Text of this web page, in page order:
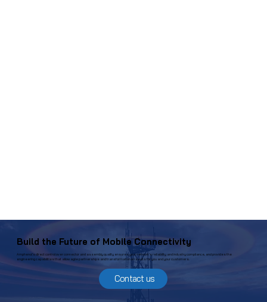
Build the Future of Mobile Connectivity
Amphenol’s direct control over connector and assembly quality ensures your network’s reliability and industry compliance, and provides the
engineering capabilities that allow agile partnerships and transformational results for you and your customers.
Contact us